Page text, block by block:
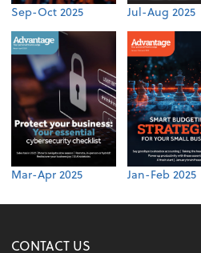
Sep-Oct 2025 Jul-Aug 2025
Mar-Apr 2025 Jan-Feb 2025
CONTACT US